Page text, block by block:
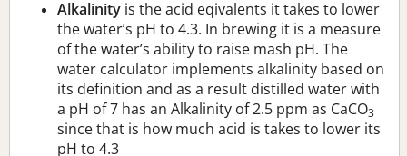
Alkalinity is the acid eqivalents it takes to lower
the water’s pH to 4.3. In brewing it is a measure
of the water’s ability to raise mash pH. The
water calculator implements alkalinity based on
its definition and as a result distilled water with
a pH of 7 has an Alkalinity of 2.5 ppm as CaCO3
since that is how much acid is takes to lower its
pH to 4.3